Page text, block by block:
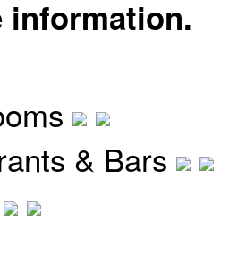
information.
& Bars